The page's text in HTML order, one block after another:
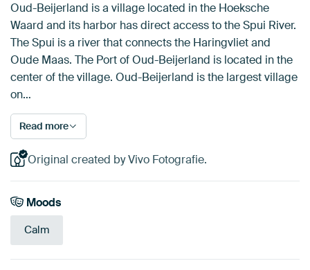
Oud-Beijerland is a village located in the Hoeksche
Waard and its harbor has direct access to the Spui River.
The Spui is a river that connects the Haringvliet and
Oude Maas. The Port of Oud-Beijerland is located in the
center of the village. Oud-Beijerland is the largest village
on…
Read more
Original created by Vivo Fotografie.
Moods
Calm